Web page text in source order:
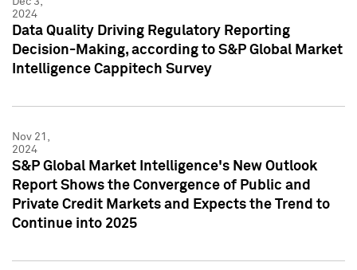
2024
Data Quality Driving Regulatory Reporting
Decision-Making, according to S&P Global Market
Intelligence Cappitech Survey
Nov 21,
2024
S&P Global Market Intelligence's New Outlook
Report Shows the Convergence of Public and
Private Credit Markets and Expects the Trend to
Continue into 2025